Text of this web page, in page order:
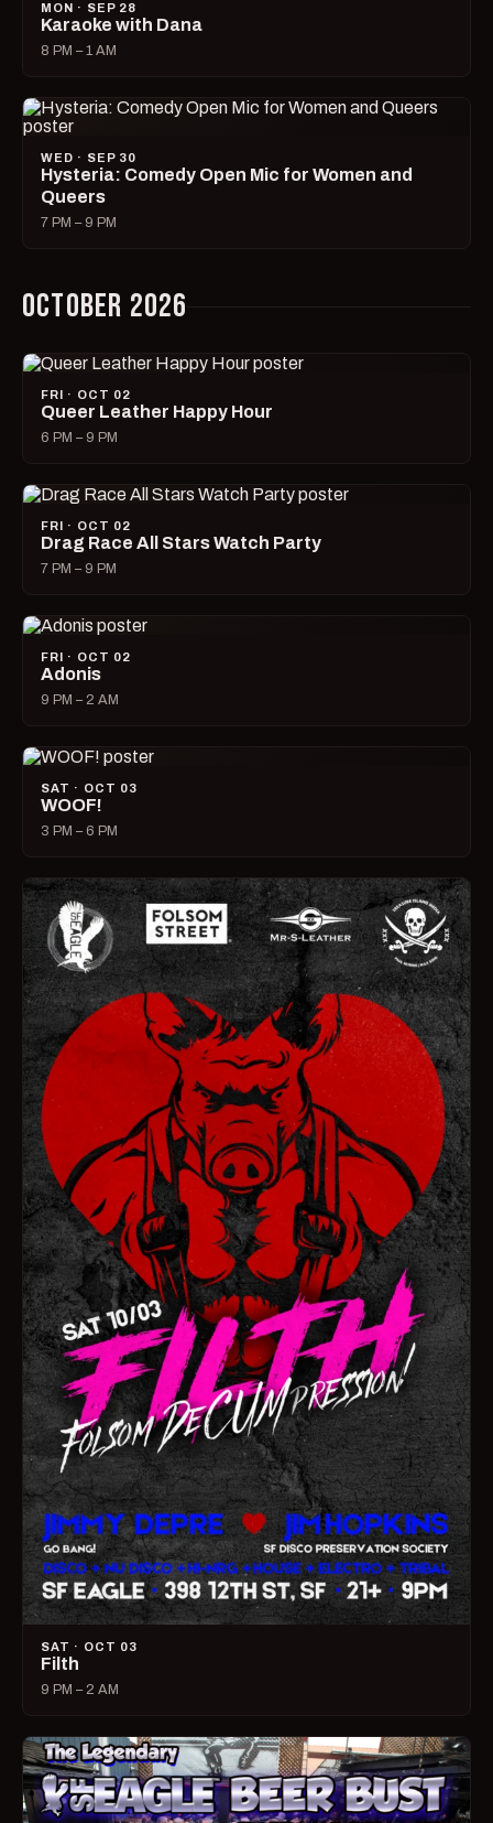
MON · SEP 28
Karaoke with Dana
8 PM – 1 AM
WED · SEP 30
Hysteria: Comedy Open Mic for Women and
Queers
7 PM – 9 PM
OCTOBER 2026
FRI · OCT 02
Queer Leather Happy Hour
6 PM – 9 PM
FRI · OCT 02
Drag Race All Stars Watch Party
7 PM – 9 PM
FRI · OCT 02
Adonis
9 PM – 2 AM
SAT · OCT 03
WOOF!
3 PM – 6 PM
SAT · OCT 03
Filth
9 PM – 2 AM